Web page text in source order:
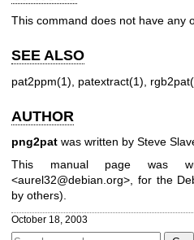
This command does not have any
SEE ALSO
pat2ppm(1) patextract(1)
AUTHOR
png2pat was written by Steve
This manual page was
<aurel32@debian.org>, for the
by others).
October 18, 2003